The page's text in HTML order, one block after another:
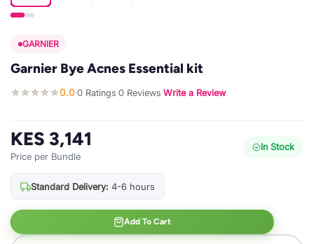
GARNIER
Garnier Bye Acnes Essential kit
0.0·0 Ratings·0 Reviews·Write a Review
KES 3,141
Price per Bundle
In Stock
Standard Delivery: 4-6 hours
Add To Cart